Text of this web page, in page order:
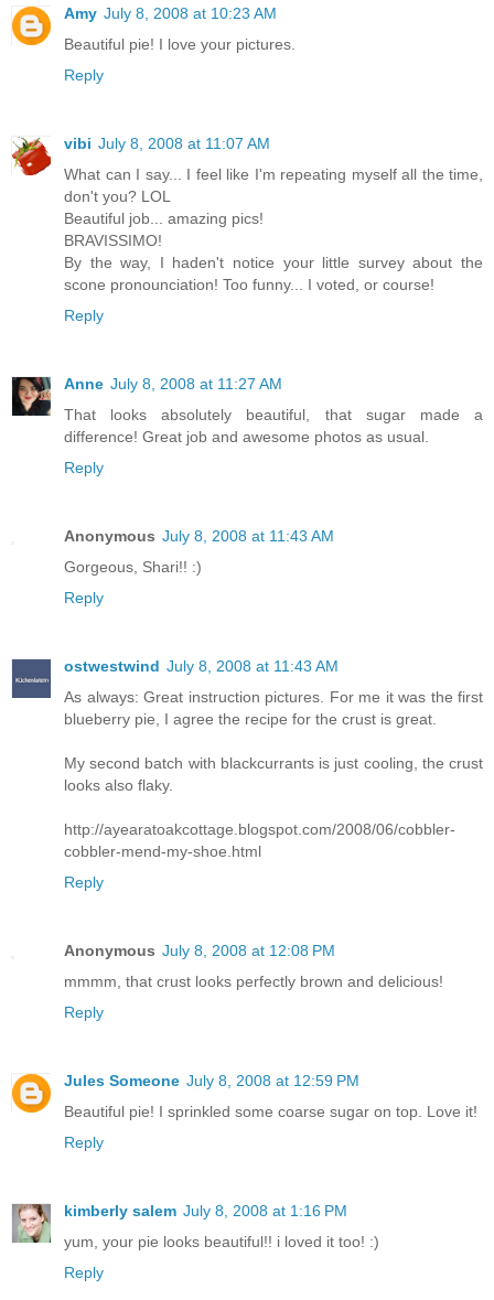
Amy July 8, 2008 at 10:23 AM
Beautiful pie! I love your pictures.
Reply
vibi July 8, 2008 at 11:07 AM
What can I say... I feel like I'm repeating myself all the time,
don't you? LOL
Beautiful job... amazing pics!
BRAVISSIMO!
By the way, I haden't notice your little survey about the
scone pronounciation! Too funny... I voted, or course!
Reply
Anne July 8, 2008 at 11:27 AM
That looks absolutely beautiful, that sugar made a
difference! Great job and awesome photos as usual.
Reply
Anonymous July 8, 2008 at 11:43 AM
Gorgeous, Shari!! :)
Reply
ostwestwind July 8, 2008 at 11:43 AM
As always: Great instruction pictures. For me it was the first
blueberry pie, I agree the recipe for the crust is great.
My second batch with blackcurrants is just cooling, the crust
looks also flaky.
http://ayearatoakcottage.blogspot.com/2008/06/cobbler-
cobbler-mend-my-shoe.html
Reply
Anonymous July 8, 2008 at 12:08 PM
mmmm, that crust looks perfectly brown and delicious!
Reply
Jules Someone July 8, 2008 at 12:59 PM
Beautiful pie! I sprinkled some coarse sugar on top. Love it!
Reply
kimberly salem July 8, 2008 at 1:16 PM
yum, your pie looks beautiful!! i loved it too! :)
Reply